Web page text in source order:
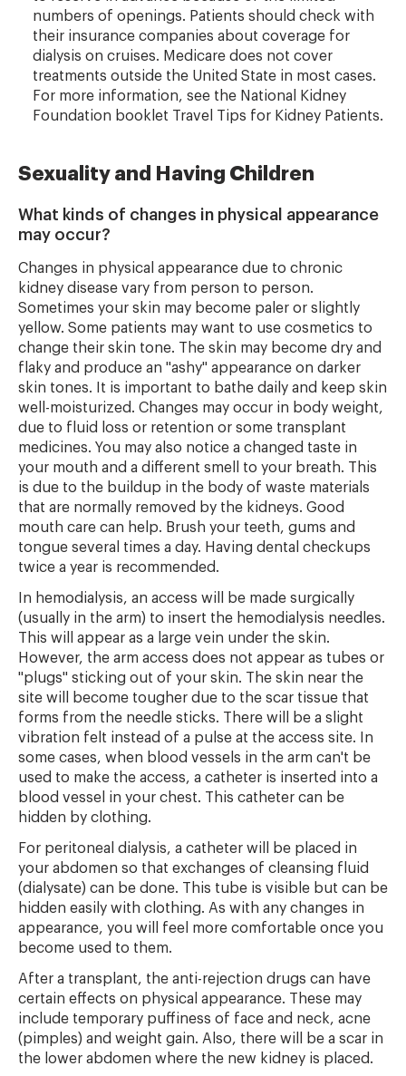
numbers of openings. Patients should check with
their insurance companies about coverage for
dialysis on cruises. Medicare does not cover
treatments outside the United State in most cases.
For more information, see the National Kidney
Foundation booklet Travel Tips for Kidney Patients.
Sexuality and Having Children
What kinds of changes in physical appearance
may occur?
Changes in physical appearance due to chronic
kidney disease vary from person to person.
Sometimes your skin may become paler or slightly
yellow. Some patients may want to use cosmetics to
change their skin tone. The skin may become dry and
flaky and produce an "ashy" appearance on darker
skin tones. It is important to bathe daily and keep skin
well-moisturized. Changes may occur in body weight,
due to fluid loss or retention or some transplant
medicines. You may also notice a changed taste in
your mouth and a different smell to your breath. This
is due to the buildup in the body of waste materials
that are normally removed by the kidneys. Good
mouth care can help. Brush your teeth, gums and
tongue several times a day. Having dental checkups
twice a year is recommended.
In hemodialysis, an access will be made surgically
(usually in the arm) to insert the hemodialysis needles.
This will appear as a large vein under the skin.
However, the arm access does not appear as tubes or
"plugs" sticking out of your skin. The skin near the
site will become tougher due to the scar tissue that
forms from the needle sticks. There will be a slight
vibration felt instead of a pulse at the access site. In
some cases, when blood vessels in the arm can't be
used to make the access, a catheter is inserted into a
blood vessel in your chest. This catheter can be
hidden by clothing.
For peritoneal dialysis, a catheter will be placed in
your abdomen so that exchanges of cleansing fluid
(dialysate) can be done. This tube is visible but can be
hidden easily with clothing. As with any changes in
appearance, you will feel more comfortable once you
become used to them.
After a transplant, the anti-rejection drugs can have
certain effects on physical appearance. These may
include temporary puffiness of face and neck, acne
(pimples) and weight gain. Also, there will be a scar in
the lower abdomen where the new kidney is placed.